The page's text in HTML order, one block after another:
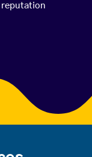
reputation